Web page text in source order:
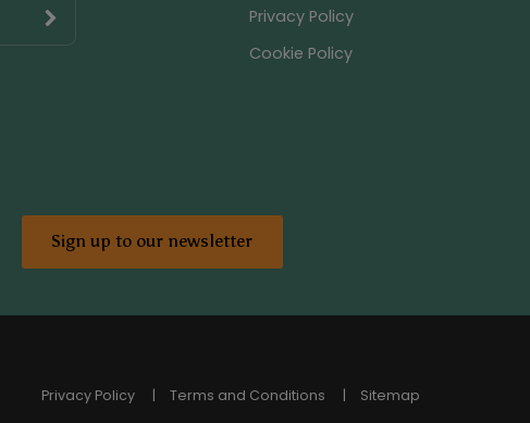
Privacy Policy
Cookie Policy
Sign up to our newsletter
Privacy Policy Terms and Conditions Sitemap